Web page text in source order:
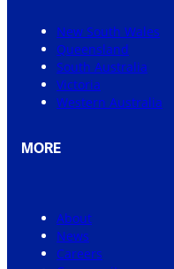
New South Wales
Queensland
South Australia
Victoria
Western Australia
MORE
About
News
Careers